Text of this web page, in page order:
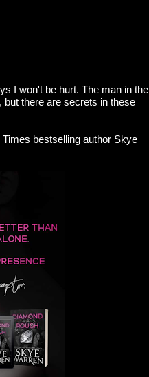
I won't be hurt. The man in the
there are secrets in these
bestselling author Skye